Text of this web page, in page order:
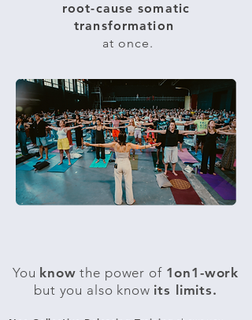
root-cause somatic
transformation
at once.
You know the power of 1on1-work
but you also know its limits.